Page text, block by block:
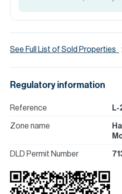
See Full List of Sold Properties
Regulatory information
Reference
Zone name
DLD Permit Number